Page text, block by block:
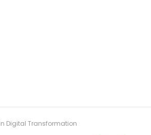
Digital Transformation